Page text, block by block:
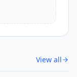
View all